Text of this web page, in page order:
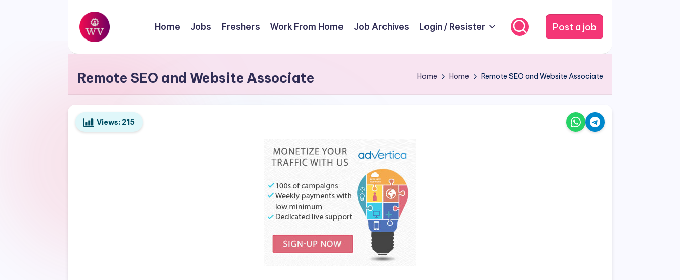
Skip
content
W
o
r
k
V
Home Jobs Freshers Work From Home Job Archives Login / Resister Post a job
Remote SEO and Website Associate Home Home Remote SEO and Website Associate
Views: 215